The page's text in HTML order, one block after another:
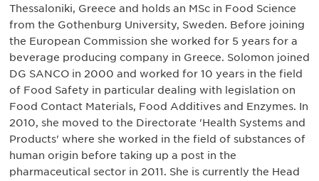
Thessaloniki, Greece and holds an MSc in Food Science
from the Gothenburg University, Sweden. Before joining
the European Commission she worked for 5 years for a
beverage producing company in Greece. Solomon joined
DG SANCO in 2000 and worked for 10 years in the field
of Food Safety in particular dealing with legislation on
Food Contact Materials, Food Additives and Enzymes. In
2010, she moved to the Directorate 'Health Systems and
Products' where she worked in the field of substances of
human origin before taking up a post in the
pharmaceutical sector in 2011. She is currently the Head